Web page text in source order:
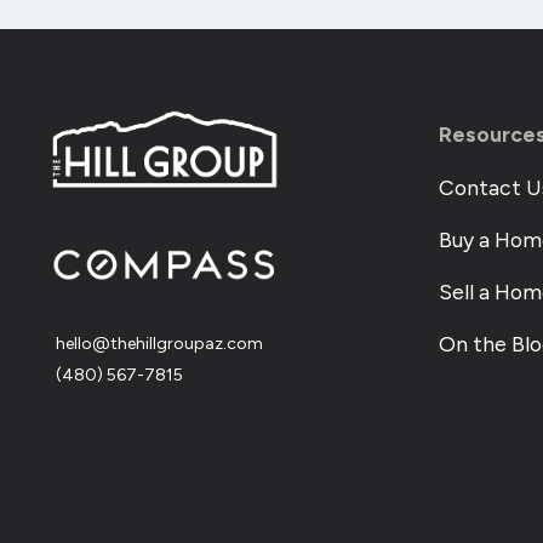
hello@thehillgroupaz.com
‪(480) 567-7815
Contact
Buy a
Sell a
On the